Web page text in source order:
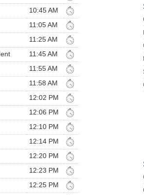
10:45 AM
11:05 AM
11:25 AM
11:45 AM
11:55 AM
11:58 AM
12:02 PM
12:06 PM
12:10 PM
12:14 PM
12:20 PM
12:23 PM
12:25 PM